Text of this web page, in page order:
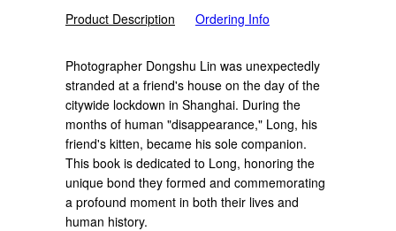
Product Description Ordering Info
Photographer Dongshu Lin was unexpectedly
stranded at a friend's house on the day of the
citywide lockdown in Shanghai. During the
months of human "disappearance," Long, his
friend's kitten, became his sole companion.
This book is dedicated to Long, honoring the
unique bond they formed and commemorating
a profound moment in both their lives and
human history.